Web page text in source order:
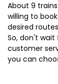
About 9
willing to
desired
So, don't
customer
you can